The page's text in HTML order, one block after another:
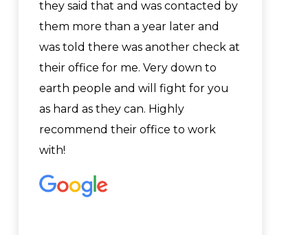
they said that and was contacted by
them more than a year later and
was told there was another check at
their office for me. Very down to
earth people and will fight for you
as hard as they can. Highly
recommend their office to work
with!